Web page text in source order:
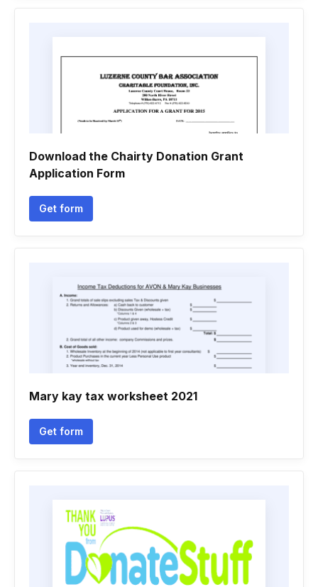
Download the Chairty Donation Grant
Application Form
Get form
Mary kay tax worksheet 2021
Get form